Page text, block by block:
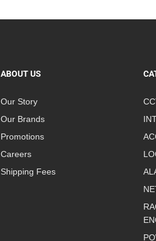
ABOUT US
Our Story
Our Brands
Promotions
Careers
Shipping Fees